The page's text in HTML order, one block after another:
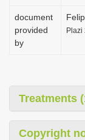
document
provided
by
Plazi
Treatments
Copyright